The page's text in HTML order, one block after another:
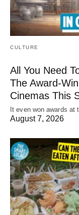
CULTURE
All You Need
The Award-
Cinemas This
It even won awards at
August 7, 2026